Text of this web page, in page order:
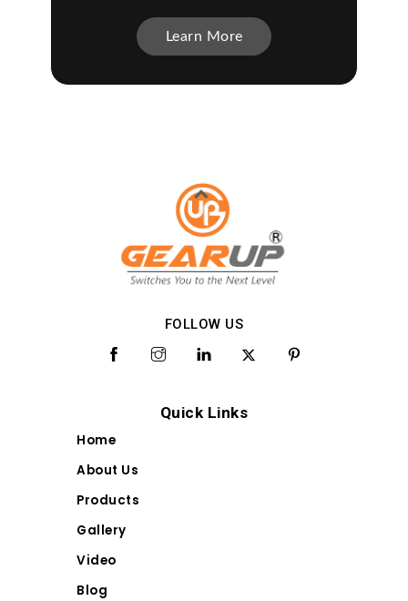
Learn More
FOLLOW US
Quick Links
Home
About Us
Products
Gallery
Video
Blog